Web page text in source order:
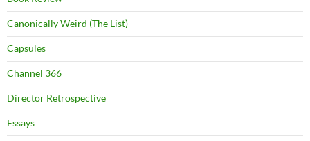
Canonically Weird (The List)
Capsules
Channel 366
Director Retrospective
Essays